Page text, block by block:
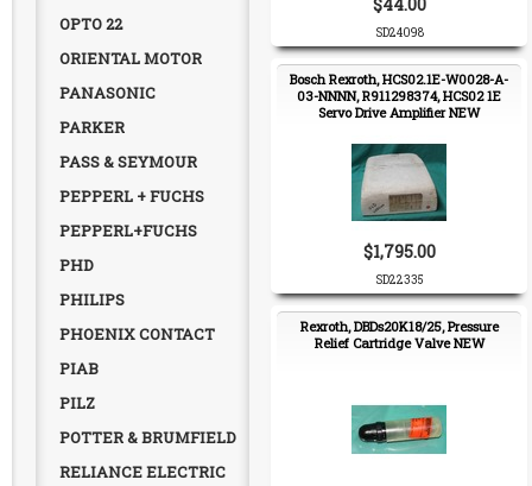
OPTO 22
ORIENTAL MOTOR
PANASONIC
PARKER
PASS & SEYMOUR
PEPPERL + FUCHS
PEPPERL+FUCHS
PHD
PHILIPS
PHOENIX CONTACT
PIAB
PILZ
POTTER & BRUMFIELD
RELIANCE ELECTRIC
SD24098
Bosch Rexroth, HCS02.1E-W0028-A-
03-NNNN, R911298374, HCS02 1E
Servo Drive Amplifier NEW
$1,795.00
SD22335
Rexroth, DBDs20K18/25, Pressure
Relief Cartridge Valve NEW